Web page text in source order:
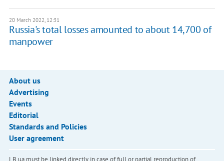
20 March 2022, 12:31
Russia's total losses amounted to about 14,700 of
manpower
About us
Advertising
Events
Editorial
Standards and Policies
User agreement